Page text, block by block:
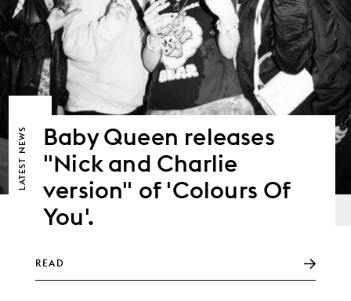
LATEST
NEWS
Baby Queen releases
"Nick and Charlie
version" of 'Colours Of
You'.
READ